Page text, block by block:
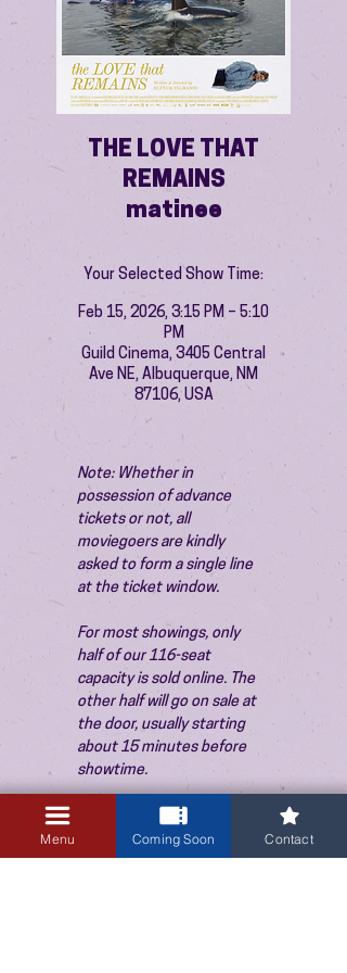
THE LOVE THAT
REMAINS
matinee
Your Selected Show Time:
Feb 15, 2026, 3:15 PM – 5:10
PM
Guild Cinema, 3405 Central
Ave NE, Albuquerque, NM
87106, USA
Note: Whether in
possession of advance
tickets or not, all
moviegoers are kindly
asked to form a single line
at the ticket window.
For most showings, only
half of our 116-seat
capacity is sold online. The
other half will go on sale at
the door, usually starting
about 15 minutes before
showtime.
Menu Coming Soon Contact